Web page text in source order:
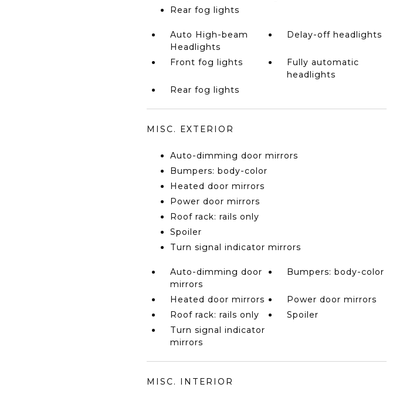
Rear fog lights
Auto High-beam
Headlights
Delay-off headlights
Front fog lights
Fully automatic
headlights
Rear fog lights
MISC. EXTERIOR
Auto-dimming door mirrors
Bumpers: body-color
Heated door mirrors
Power door mirrors
Roof rack: rails only
Spoiler
Turn signal indicator mirrors
Auto-dimming door
mirrors
Bumpers: body-color
Heated door mirrors
Power door mirrors
Roof rack: rails only
Spoiler
Turn signal indicator
mirrors
MISC. INTERIOR